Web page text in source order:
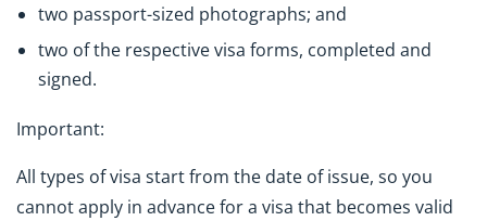
two passport-sized photographs; and
two of the respective visa forms, completed and
signed.
Important:
All types of visa start from the date of issue, so you
cannot apply in advance for a visa that becomes valid